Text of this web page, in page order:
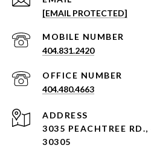
[EMAIL PROTECTED]
404.831.2420
404.480.4663
ADDRESS
3035 PEACHTREE
30305